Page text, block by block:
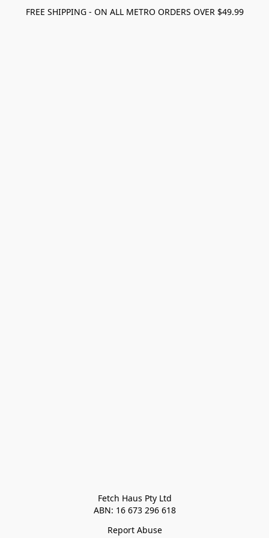
FREE SHIPPING - ON ALL METRO ORDERS OVER $49.99
Fetch Haus Pty Ltd
ABN: 16 673 296 618
Report Abuse